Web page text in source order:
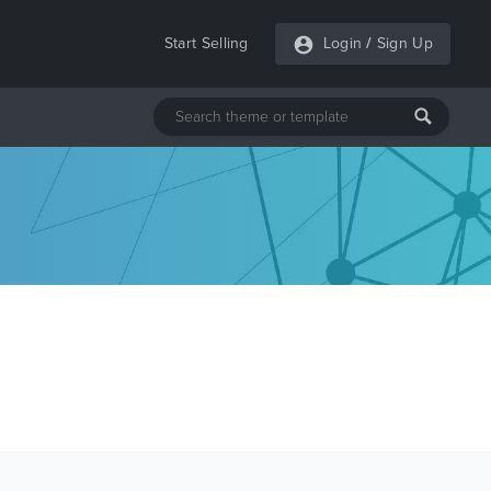
Start Selling Login / Sign Up